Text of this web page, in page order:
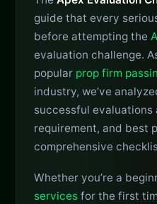
guide that every
before attempting the
evaluation challenge.
popular prop firm
industry, we’ve
successful
requirement, and best
comprehensive
Whether you’re a
services for the first